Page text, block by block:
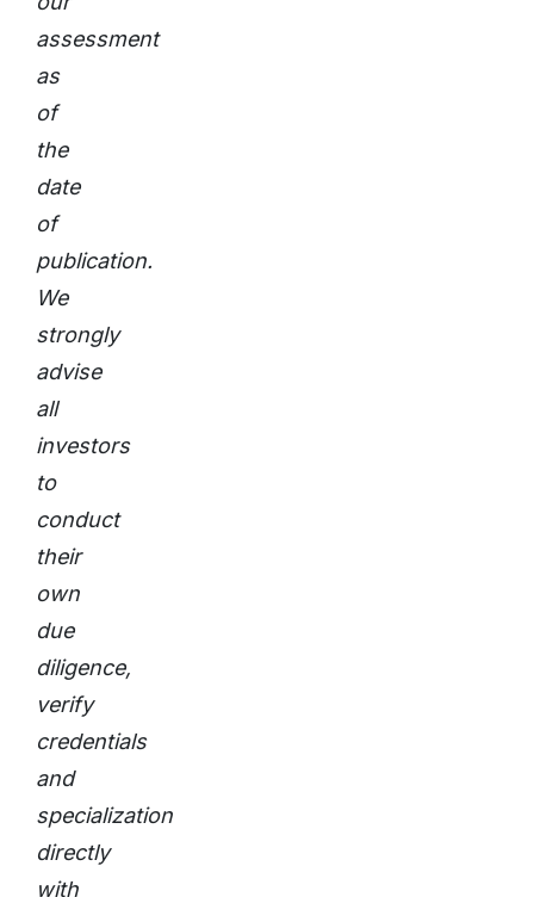
assessment
as
of
the
date
of
publication.
We
strongly
advise
all
investors
to
conduct
their
own
due
diligence,
verify
credentials
and
specialization
directly
with